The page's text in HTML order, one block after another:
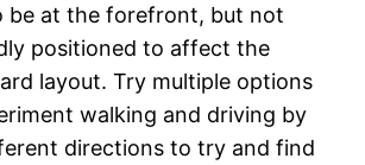
be at the forefront, but not
positioned to affect the
layout. Try multiple options
walking and driving by
directions to try and find